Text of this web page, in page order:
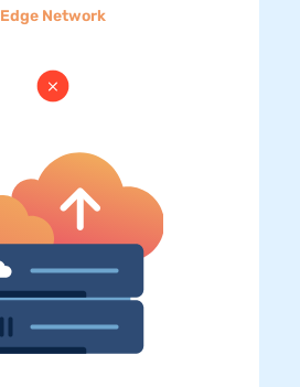
Edge Network